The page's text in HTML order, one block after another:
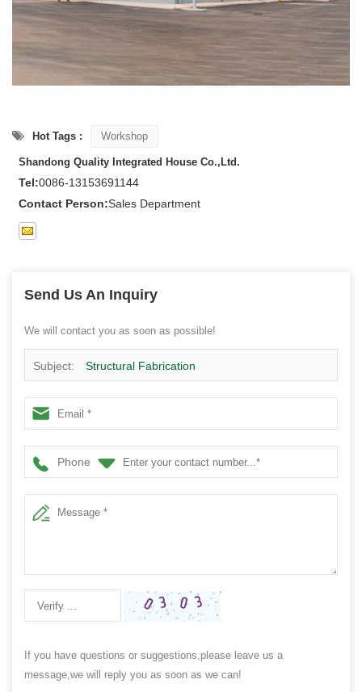
Hot Tags : Workshop
Shandong Quality Integrated House Co.,Ltd.
Tel:0086-13153691144
Contact Person:Sales Department
Send Us An Inquiry
We will contact you as soon as possible!
Subject: Structural Fabrication
Phone
If you have questions or suggestions,please leave us a
message,we will reply you as soon as we can!